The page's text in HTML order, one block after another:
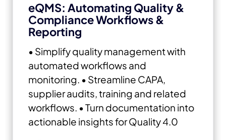
eQMS: Automating Quality &
Compliance Workflows &
Reporting
• Simplify quality management with
automated workflows and
monitoring. • Streamline CAPA,
supplier audits, training and related
workflows. • Turn documentation into
actionable insights for Quality 4.0